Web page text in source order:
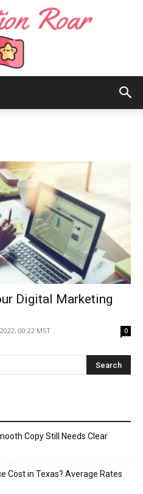
Roar
Digital Marketing
00:22 MST 0
Copy Still Needs Clear
Cost in Texas? Average Rates